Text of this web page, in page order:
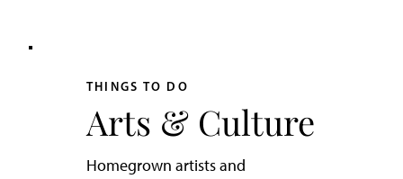
THINGS TO DO
Arts & Culture
Homegrown artists and